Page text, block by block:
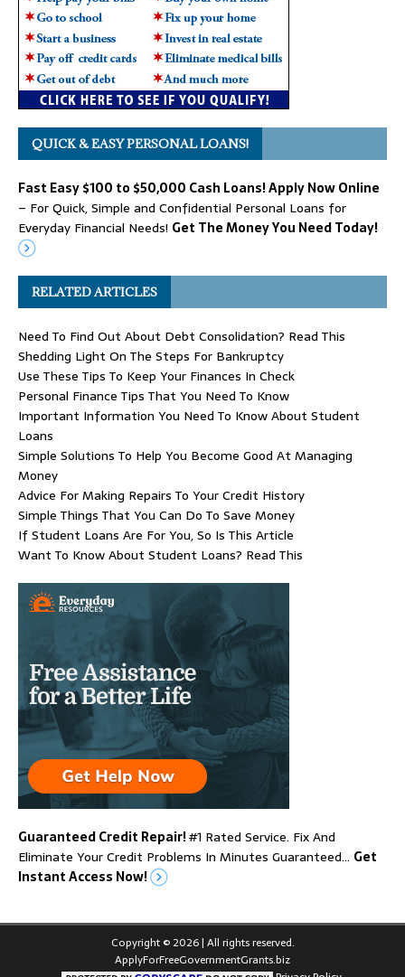
QUICK & EASY PERSONAL LOANS!
Fast Easy $100 to $50,000 Cash Loans! Apply Now Online
– For Quick, Simple and Confidential Personal Loans for
Everyday Financial Needs! Get The Money You Need Today!
RELATED ARTICLES
Need To Find Out About Debt Consolidation? Read This
Shedding Light On The Steps For Bankruptcy
Use These Tips To Keep Your Finances In Check
Personal Finance Tips That You Need To Know
Important Information You Need To Know About Student
Loans
Simple Solutions To Help You Become Good At Managing
Money
Advice For Making Repairs To Your Credit History
Simple Things That You Can Do To Save Money
If Student Loans Are For You, So Is This Article
Want To Know About Student Loans? Read This
Guaranteed Credit Repair!#1 Rated Service. Fix And
Eliminate Your Credit Problems In Minutes Guaranteed… Get
Instant Access Now!
Copyright © 2026 | All rights reserved.
ApplyForFreeGovernmentGrants.biz